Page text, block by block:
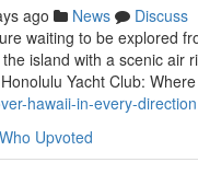
ago News
Discuss
waiting to be explored
island with a scenic
Yacht Club: Where
hawaii-in-every-direction
Who Upvoted